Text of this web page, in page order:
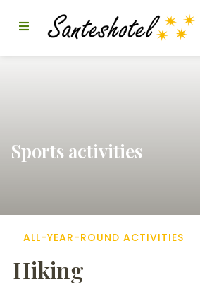
Sports activities
ALL-YEAR-ROUND ACTIVITIES
Hiking